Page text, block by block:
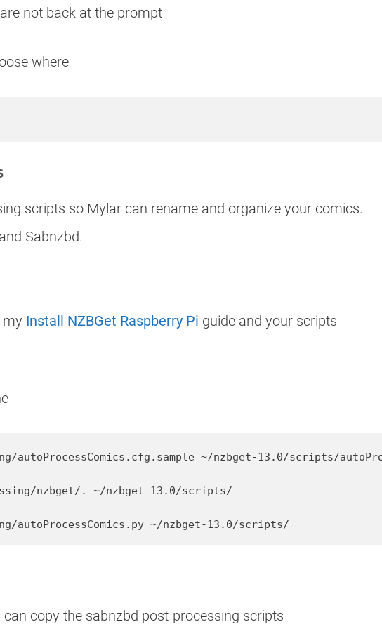
not back at the prompt
where
scripts so Mylar can rename and organize your comics.
Sabnzbd.
my Install NZBGet Raspberry Pi guide and your scripts
autoProcessComics.cfg.sample ~/nzbget-13.0/scripts/
nzbget/. ~/nzbget-13.0/scripts/
autoProcessComics.py ~/nzbget-13.0/scripts/
copy the sabnzbd post-processing scripts